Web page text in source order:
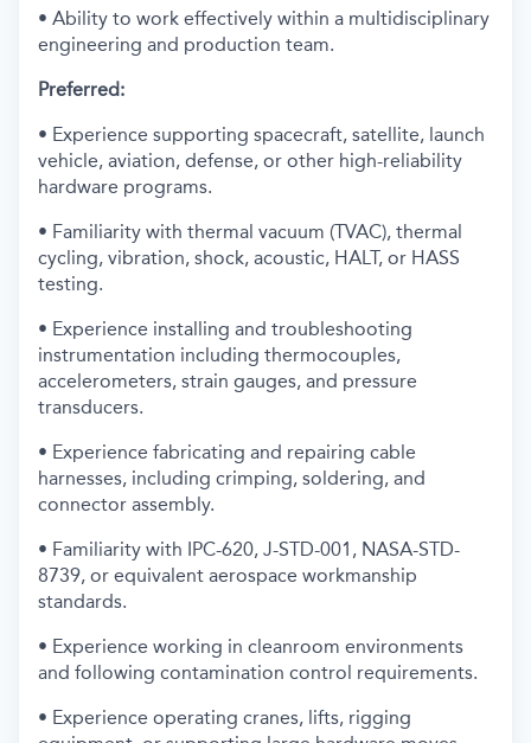
• Ability to work effectively within a multidisciplinary
engineering and production team.
Preferred:
• Experience supporting spacecraft, satellite, launch
vehicle, aviation, defense, or other high-reliability
hardware programs.
• Familiarity with thermal vacuum (TVAC), thermal
cycling, vibration, shock, acoustic, HALT, or HASS
testing.
• Experience installing and troubleshooting
instrumentation including thermocouples,
accelerometers, strain gauges, and pressure
transducers.
• Experience fabricating and repairing cable
harnesses, including crimping, soldering, and
connector assembly.
• Familiarity with IPC-620, J-STD-001, NASA-STD-
8739, or equivalent aerospace workmanship
standards.
• Experience working in cleanroom environments
and following contamination control requirements.
• Experience operating cranes, lifts, rigging